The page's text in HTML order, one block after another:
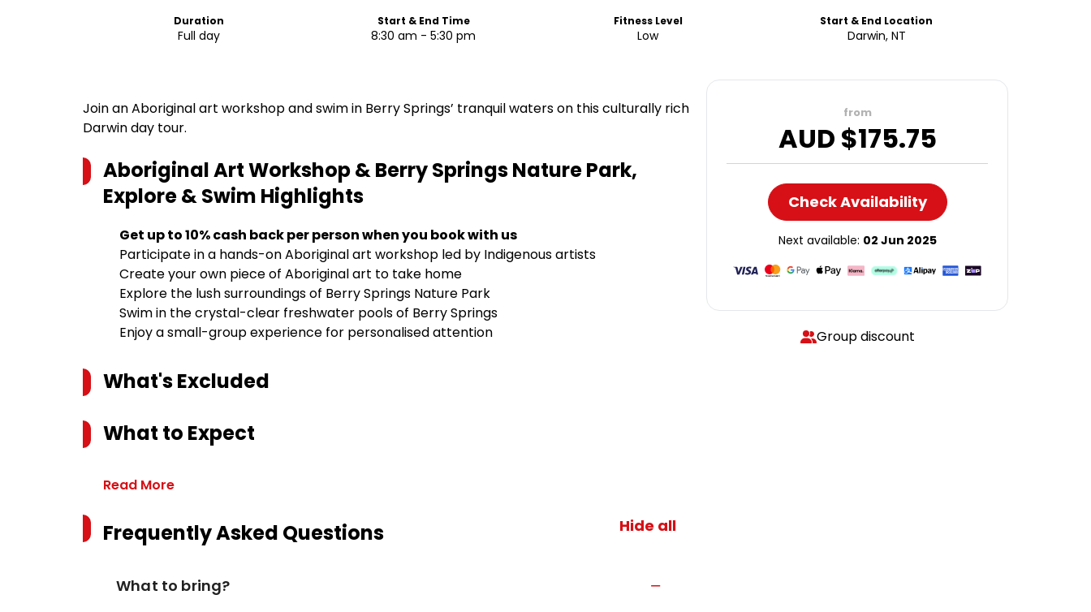
Duration
Full day
Start & End Time
8:30 am - 5:30 pm
Fitness Level
Low
Start & End Location
Darwin, NT
Join an Aboriginal art workshop and swim in Berry Springs’ tranquil waters on this culturally rich
Darwin day tour.
Aboriginal Art Workshop & Berry Springs Nature Park,
Explore & Swim Highlights
Get up to 10% cash back per person when you book with us
Participate in a hands-on Aboriginal art workshop led by Indigenous artists
Create your own piece of Aboriginal art to take home
Explore the lush surroundings of Berry Springs Nature Park
Swim in the crystal-clear freshwater pools of Berry Springs
Enjoy a small-group experience for personalised attention
What's Excluded
What to Expect
Read More
Frequently Asked Questions Hide all
What to bring?
from
AUD $175.75
Check Availability
Next available: 02 Jun 2025
Group discount